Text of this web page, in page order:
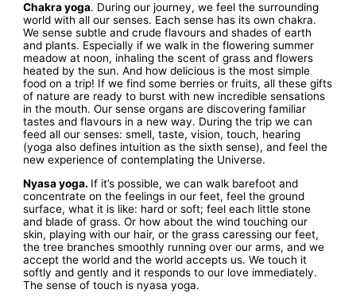
Chakra yoga. During our journey, we feel the surrounding
world with all our senses. Each sense has its own chakra.
We sense subtle and crude flavours and shades of earth
and plants. Especially if we walk in the flowering summer
meadow at noon, inhaling the scent of grass and flowers
heated by the sun. And how delicious is the most simple
food on a trip! If we find some berries or fruits, all these gifts
of nature are ready to burst with new incredible sensations
in the mouth. Our sense organs are discovering familiar
tastes and flavours in a new way. During the trip we can
feed all our senses: smell, taste, vision, touch, hearing
(yoga also defines intuition as the sixth sense), and feel the
new experience of contemplating the Universe.
Nyasa yoga. If it’s possible, we can walk barefoot and
concentrate on the feelings in our feet, feel the ground
surface, what it is like: hard or soft; feel each little stone
and blade of grass. Or how about the wind touching our
skin, playing with our hair, or the grass caressing our feet,
the tree branches smoothly running over our arms, and we
accept the world and the world accepts us. We touch it
softly and gently and it responds to our love immediately.
The sense of touch is nyasa yoga.